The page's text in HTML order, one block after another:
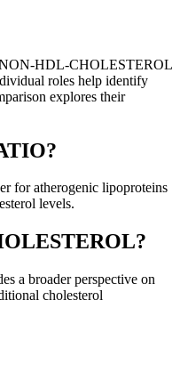
HDL-CHOLESTEROL
roles help identify
explores their
for atherogenic lipoproteins
levels.
a broader perspective on
cholesterol